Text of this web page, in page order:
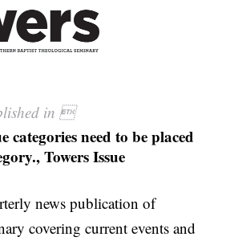
in 
categories need to be placed
Towers Issue
news publication of
covering current events and